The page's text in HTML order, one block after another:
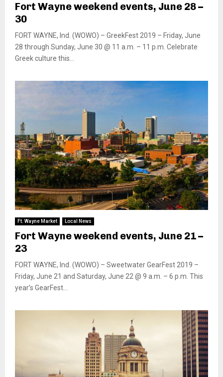
Fort Wayne weekend events, June 28 –
30
FORT WAYNE, Ind. (WOWO) – GreekFest 2019 – Friday, June
28 through Sunday, June 30 @ 11 a.m. – 11 p.m. Celebrate
Greek culture this...
Ft. Wayne Market Local News
Fort Wayne weekend events, June 21 –
23
FORT WAYNE, Ind. (WOWO) – Sweetwater GearFest 2019 –
Friday, June 21 and Saturday, June 22 @ 9 a.m. – 6 p.m. This
year’s GearFest...